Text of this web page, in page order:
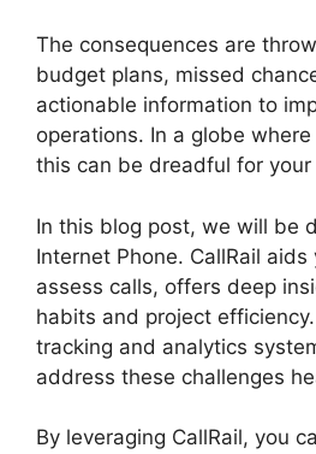
The consequences are
budget plans, missed
actionable information to
operations. In a globe
this can be dreadful for
In this blog post, we will be
Internet Phone. CallRail aids
assess calls, offers deep
habits and project
tracking and analytics
address these challenges
By leveraging CallRail, you